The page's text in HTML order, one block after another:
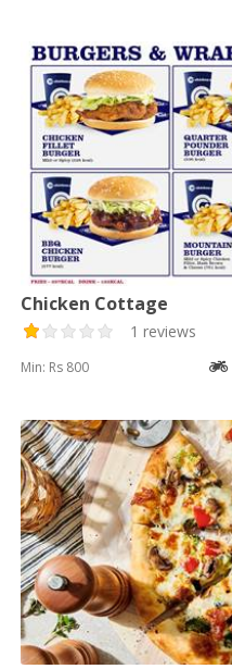
Chicken Cottage
1 reviews
Min: Rs 800